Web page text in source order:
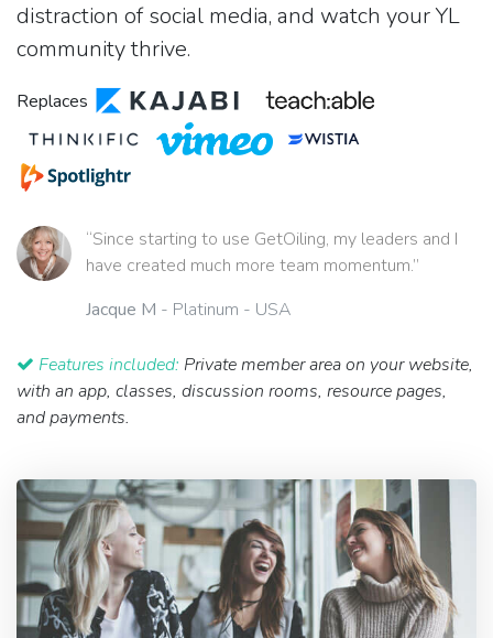
distraction of social media, and watch your YL
community thrive.
Replaces
“Since starting to use GetOiling, my leaders and I
have created much more team momentum.”
Jacque M - Platinum - USA
Features included: Private member area on your website,
with an app, classes, discussion rooms, resource pages,
and payments.